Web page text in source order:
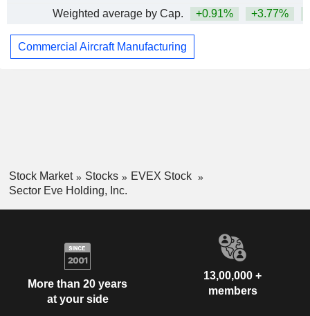
Weighted average by Cap.
+0.91% +3.77%
Commercial Aircraft Manufacturing
Stock Market Stocks
EVEX Stock
Sector Eve Holding, Inc.
More than 20 years
at your side
13,00,000 +
members